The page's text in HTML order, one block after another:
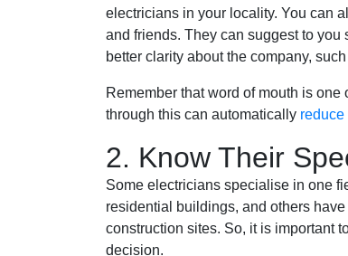
electricians in your locality. You can
and friends. They can suggest to
better clarity about the company,
Remember that word of mouth is
through this can automatically reduce
2. Know Their
Some electricians specialise in one
residential buildings, and others
construction sites. So, it is important
decision.